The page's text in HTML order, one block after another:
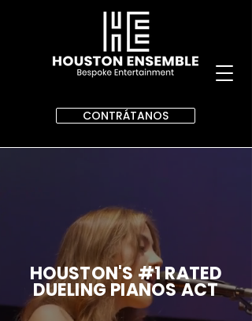
CONTRÁTANOS
HOUSTON'S #1 RATED
DUELING PIANOS ACT